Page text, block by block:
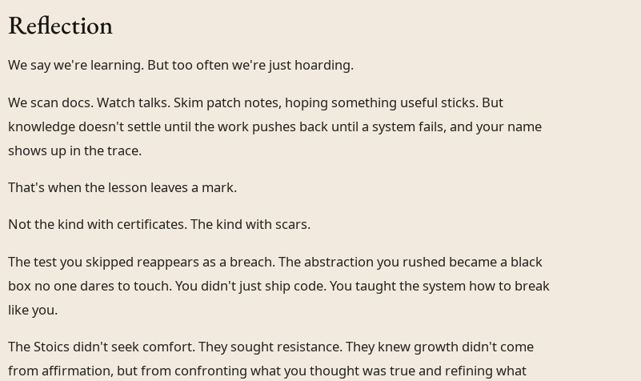
Reflection
We say we're learning. But too often we're just hoarding.
We scan docs. Watch talks. Skim patch notes, hoping something useful sticks. But
knowledge doesn't settle until the work pushes back until a system fails, and your name
shows up in the trace.
That's when the lesson leaves a mark.
Not the kind with certificates. The kind with scars.
The test you skipped reappears as a breach. The abstraction you rushed became a black
box no one dares to touch. You didn't just ship code. You taught the system how to break
like you.
The Stoics didn't seek comfort. They sought resistance. They knew growth didn't come
from affirmation, but from confronting what you thought was true and refining what